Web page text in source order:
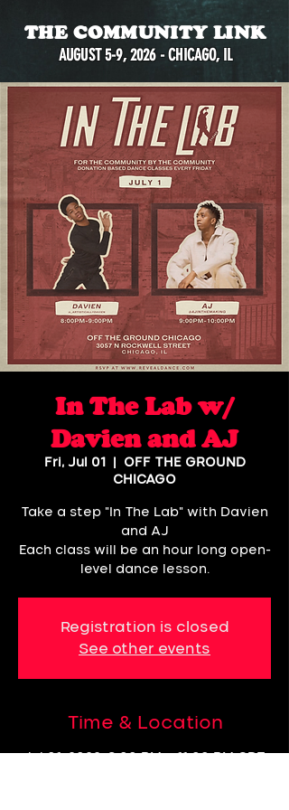
THE COMMUNITY LINK
AUGUST 5-9, 2026 - CHICAGO, IL
In The Lab w/
Davien and AJ
Fri, Jul 01
OFF THE GROUND
CHICAGO
Take a step "In The Lab" with Davien
and AJ
Each class will be an hour long open-
level dance lesson.
Registration is closed
See other events
Time & Location